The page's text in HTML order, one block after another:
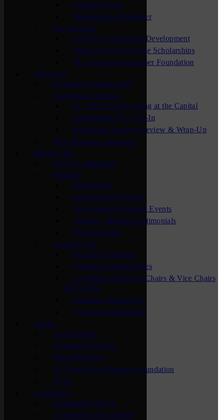
Chamber Open
Membership Maximizer
For Students
Careers & Workforce Development
High School & College Scholarships
St. Cloud Area Chamber Foundation
Advocacy
Economic Development
Government Affairs
St. Cloud Area Evening at the Capital
Washington, D.C. Fly-In
Legislative Session Preview & Wrap-Up
New Business Assistance
Membership
For New Members
Benefits
Advertising
Education & Training
Networking & Special Events
Chamber Member Testimonials
Other Benefits
Get Involved
Become A Member
Volunteer Opportunities
Committee Volunteer Chairs & Vice Chairs
2025-2026
Chamber Connectors
Top Hat Ambassadors
About
Accreditation
Board of Directors
Meet Our Staff
St. Cloud Area Chamber Foundation
News
Community
Community Vision
Community Recognition